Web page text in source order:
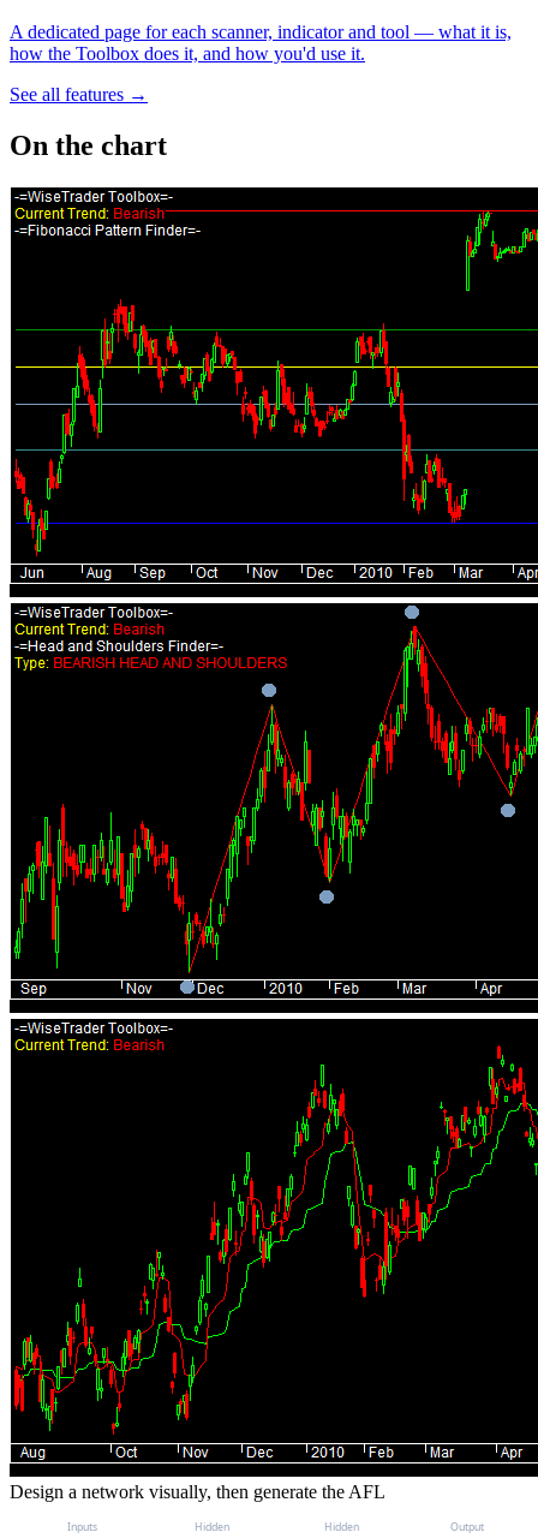
A dedicated page for each scanner, indicator and tool — what it is,
how the Toolbox does it, and how you'd use it.
See all features →
On the chart
Design a network visually, then generate the AFL